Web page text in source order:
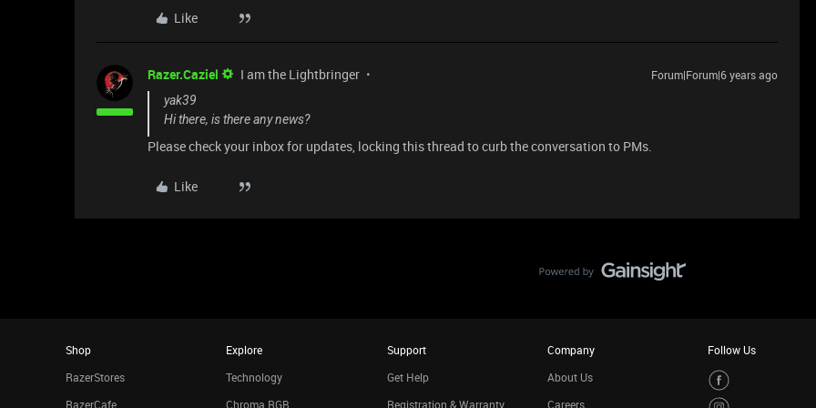
Like
Razer.Caziel I am the Lightbringer
Forum|Forum|6 years ago
yak39
Hi there, is there any news?
Please check your inbox for updates, locking this thread to curb the conversation to PMs.
Like
Shop
RazerStores
RazerCafe
Explore
Technology
Chroma RGB
Support
Get Help
Registration & Warranty
Company
About Us
Careers
Follow Us